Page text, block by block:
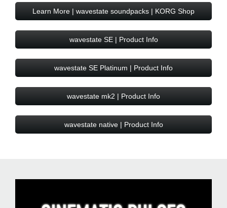
Learn More | wavestate soundpacks | KORG Shop
wavestate SE | Product Info
wavestate SE Platinum | Product Info
wavestate mk2 | Product Info
wavestate native | Product Info